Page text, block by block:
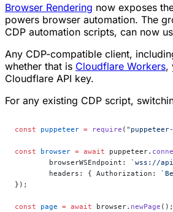
Browser Rendering now exposes
powers browser automation. The
CDP automation scripts, can now
Any CDP-compatible client,
whether that is Cloudflare Workers,
Cloudflare API key.
For any existing CDP script,
const puppeteer = require (
const browser = await puppeteer.
	browserWSEndpoint:
`wss://
	headers: { Authorization:
});
const page = await browser. newPage ();